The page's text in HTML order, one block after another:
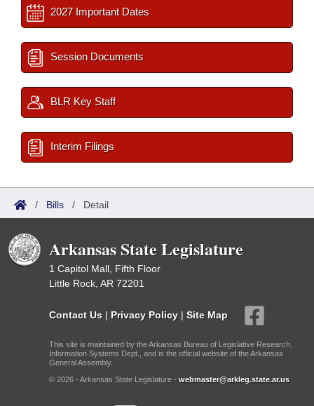
2027 Important Dates
Session Documents
BLR Key Staff
Interim Filings
/ Bills / Detail
Arkansas State Legislature
1 Capitol Mall, Fifth Floor
Little Rock, AR 72201
Contact Us | Privacy Policy | Site Map
This site is maintained by the Arkansas Bureau of Legislative Research,
Information Systems Dept., and is the official website of the Arkansas
General Assembly.
© 2026 - Arkansas State Legislature - webmaster@arkleg.state.ar.us